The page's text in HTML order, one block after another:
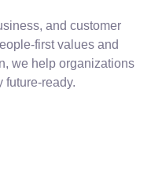
and customer
first values and
we help organizations
future-ready.